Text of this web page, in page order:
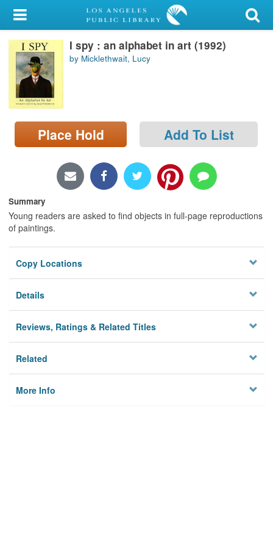
My Account
Library Card
Sign In
Search
Locations/Hours (external
page)
I spy : an alphabet in art (1992)
by Micklethwait, Lucy
Place Hold Add To List
Summary
Young readers are asked to find objects in full-page reproductions
of paintings.
Copy Locations
Details
Reviews, Ratings & Related Titles
Related
More Info